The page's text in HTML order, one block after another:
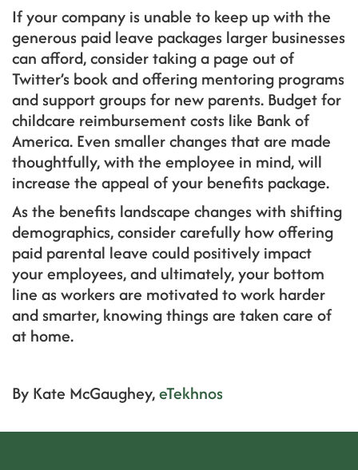
If your company is unable to keep up with the
generous paid leave packages larger businesses
can afford, consider taking a page out of
Twitter’s book and offering mentoring programs
and support groups for new parents. Budget for
childcare reimbursement costs like Bank of
America. Even smaller changes that are made
thoughtfully, with the employee in mind, will
increase the appeal of your benefits package.
As the benefits landscape changes with shifting
demographics, consider carefully how offering
paid parental leave could positively impact
your employees, and ultimately, your bottom
line as workers are motivated to work harder
and smarter, knowing things are taken care of
at home.
By Kate McGaughey,eTekhnos